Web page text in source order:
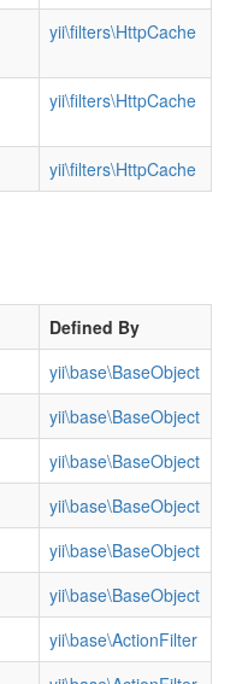
yii\filters\HttpCache
yii\filters\HttpCache
yii\filters\HttpCache
Defined By
yii\base\BaseObject
yii\base\BaseObject
yii\base\BaseObject
yii\base\BaseObject
yii\base\BaseObject
yii\base\BaseObject
yii\base\ActionFilter